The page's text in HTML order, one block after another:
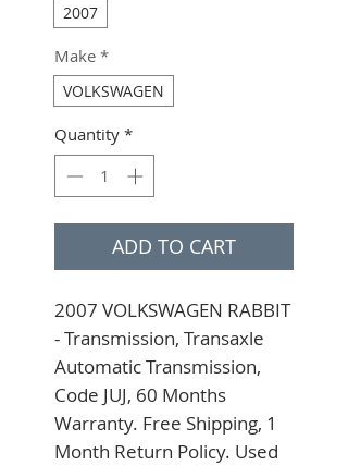
2007
Make *
VOLKSWAGEN
Quantity *
ADD TO CART
2007 VOLKSWAGEN RABBIT
- Transmission, Transaxle
Automatic Transmission,
Code JUJ, 60 Months
Warranty. Free Shipping, 1
Month Return Policy. Used